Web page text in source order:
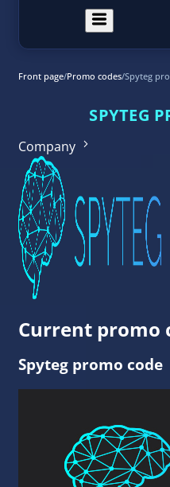
Front page/Promo codes/Spyteg
SPYTEG
Company
Current promo
Spyteg promo code